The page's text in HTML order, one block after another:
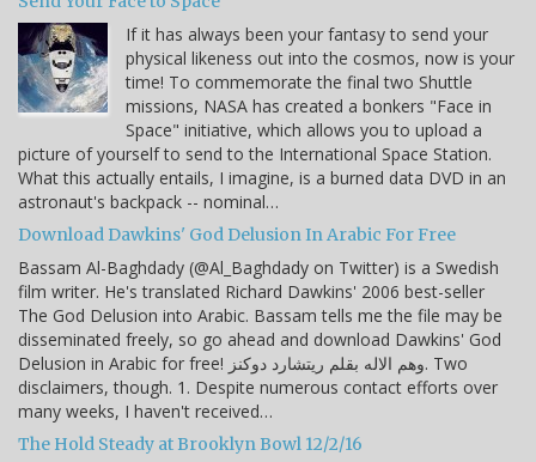
If it has always been your fantasy to send your
physical likeness out into the cosmos, now is your
time! To commemorate the final two Shuttle
missions, NASA has created a bonkers "Face in
Space" initiative, which allows you to upload a
picture of yourself to send to the International Space Station.
What this actually entails, I imagine, is a burned data DVD in an
astronaut's backpack -- nominal…
Download Dawkins' God Delusion In Arabic For Free
Bassam Al-Baghdady (@Al_Baghdady on Twitter) is a Swedish
film writer. He's translated Richard Dawkins' 2006 best-seller
The God Delusion into Arabic. Bassam tells me the file may be
disseminated freely, so go ahead and download Dawkins' God
Delusion in Arabic for free! وهم الاله بقلم ريتشارد دوكنز. Two
disclaimers, though. 1. Despite numerous contact efforts over
many weeks, I haven't received…
The Hold Steady at Brooklyn Bowl 12/2/16